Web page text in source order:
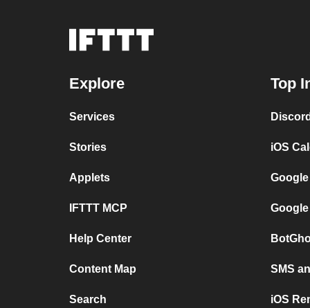
Explore
Services
Stories
Applets
IFTTT MCP
Help Center
Content Map
Search
Top
iOS
SMS
iOS